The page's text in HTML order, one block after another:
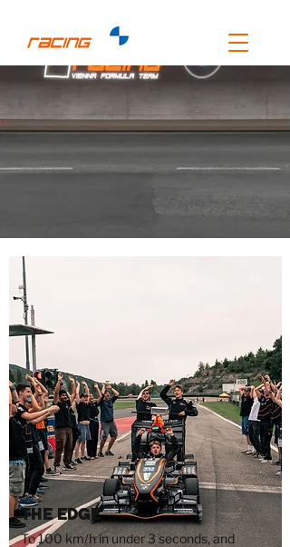
The Edge
To 100 km/h in under 3 seconds, and